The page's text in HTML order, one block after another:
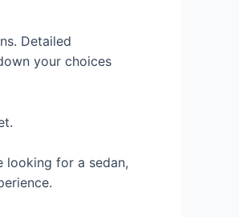
Detailed
your choices
looking for a sedan,